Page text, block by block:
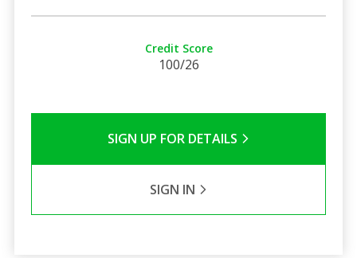
Credit Score
100/26
SIGN UP FOR DETAILS
SIGN IN